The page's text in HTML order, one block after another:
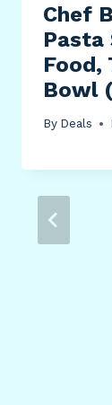
Chef
Pasta
Food,
Bowl
By Deals